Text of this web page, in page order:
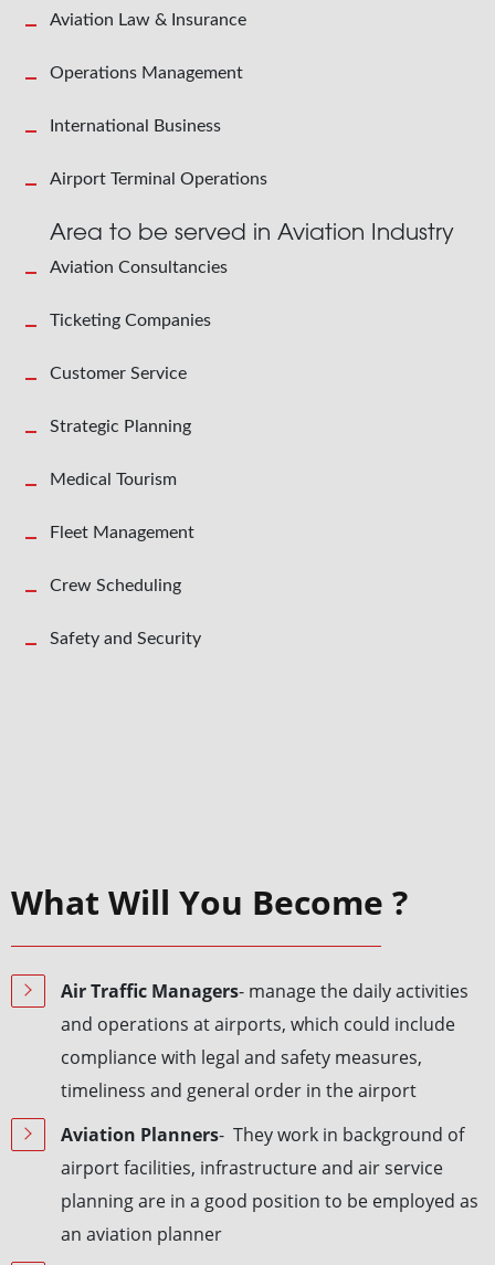
Aviation Law & Insurance
Operations Management
International Business
Airport Terminal Operations
Area to be served in Aviation Industry
Aviation Consultancies
Ticketing Companies
Customer Service
Strategic Planning
Medical Tourism
Fleet Management
Crew Scheduling
Safety and Security
What Will You Become ?
Air Traffic Managers- manage the daily activities
and operations at airports, which could include
compliance with legal and safety measures,
timeliness and general order in the airport
Aviation Planners- They work in background of
airport facilities, infrastructure and air service
planning are in a good position to be employed as
an aviation planner